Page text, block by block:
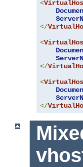
<
</
<
</
<
</